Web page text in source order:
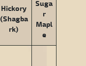
Hickory
(Shagba
rk)
Suga
r
Mapl
e